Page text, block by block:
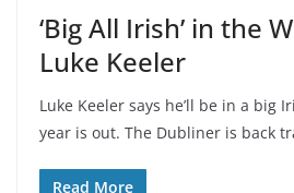
‘Big All Irish’ in the
Luke Keeler
Luke Keeler says he’ll be in a big
year is out. The Dubliner is back
Read More